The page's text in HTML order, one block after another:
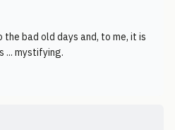
bad old days and, to me, it is
... mystifying.